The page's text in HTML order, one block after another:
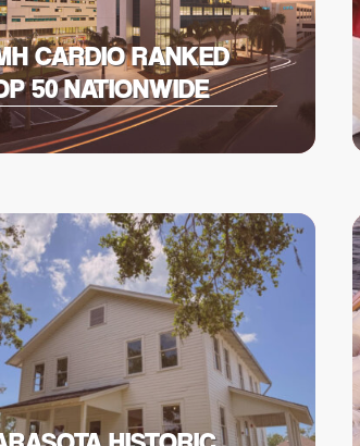
CARDIO RANKED
50 NATIONWIDE